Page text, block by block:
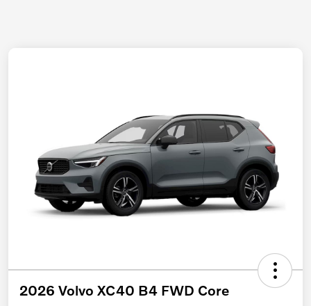
2026 Volvo XC40 B4 FWD Core